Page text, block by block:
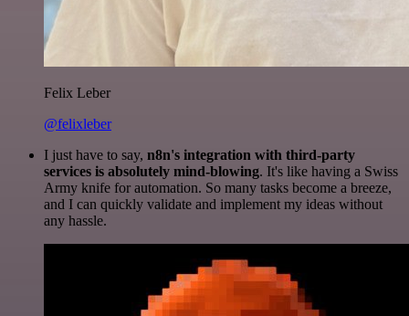
Felix Leber
@felixleber
I just have to say, n8n's integration with third-party
services is absolutely mind-blowing. It's like having a Swiss
Army knife for automation. So many tasks become a breeze,
and I can quickly validate and implement my ideas without
any hassle.